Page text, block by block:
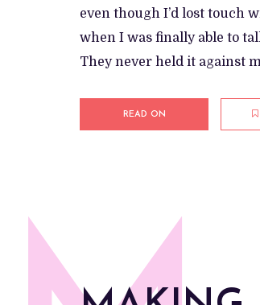
even though I’d lost touch
when I was finally able to
They never held it against
READ ON